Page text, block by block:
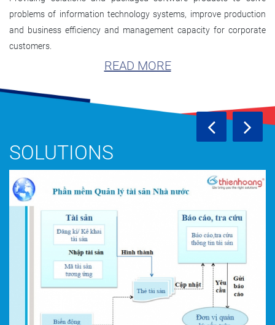
problems of information technology systems, improve production
and business efficiency and management capacity for corporate
customers.
READ MORE
SOLUTIONS